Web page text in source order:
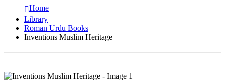
Home
Library
Roman Urdu Books
Inventions Muslim Heritage